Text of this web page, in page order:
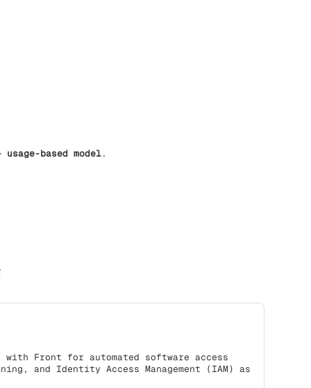
based model.
Front for automated software access
and Identity Access Management (IAM) as